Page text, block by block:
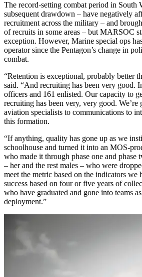
The record-setting combat period in South
subsequent drawdown – have negatively
recruitment across the military – and
of recruits in some areas – but MARSOC
exception. However, Marine special ops
operator since the Pentagon’s change in
combat.
“Retention is exceptional, probably better
said. “And recruiting has been very good.
officers and 161 enlisted. Our capacity to
recruiting has been very, very good.
aviation specialists to communications to
this formation.
“If anything, quality has gone up as we
schoolhouse and turned it into an MOS-
who made it through phase one and phase
– her and the rest males – who were
meet the metric based on the indicators
success based on four or five years of
who have graduated and gone into teams
deployment.”